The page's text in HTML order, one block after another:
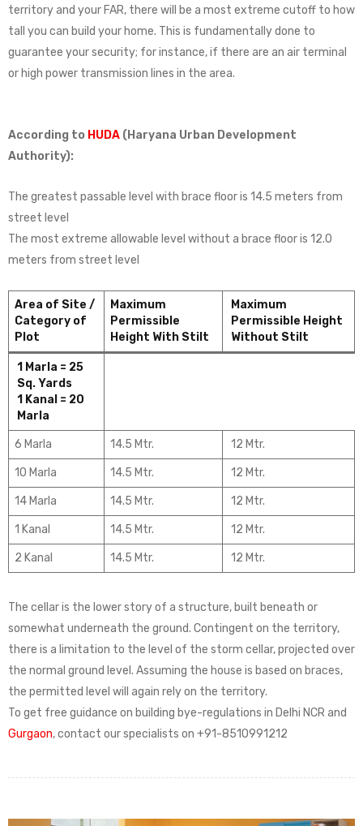
territory and your FAR, there will be a most extreme cutoff to how
tall you can build your home. This is fundamentally done to
guarantee your security; for instance, if there are an air terminal
or high power transmission lines in the area.
According to HUDA (Haryana Urban Development
Authority):
The greatest passable level with brace floor is 14.5 meters from
street level
The most extreme allowable level without a brace floor is 12.0
meters from street level
Area of Site /
Category of
Plot
Maximum
Permissible
Height With Stilt
Maximum
Permissible Height
Without Stilt
1 Marla = 25
Sq. Yards
1 Kanal = 20
Marla
6 Marla 14.5 Mtr. 12 Mtr.
10 Marla 14.5 Mtr. 12 Mtr.
14 Marla 14.5 Mtr. 12 Mtr.
1 Kanal 14.5 Mtr. 12 Mtr.
2 Kanal 14.5 Mtr. 12 Mtr.
The cellar is the lower story of a structure, built beneath or
somewhat underneath the ground. Contingent on the territory,
there is a limitation to the level of the storm cellar, projected over
the normal ground level. Assuming the house is based on braces,
the permitted level will again rely on the territory.
To get free guidance on building bye-regulations in Delhi NCR and
Gurgaon, contact our specialists on +91-8510991212